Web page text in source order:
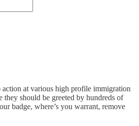
action at various high profile immigration
they should be greeted by hundreds of
badge, where’s you warrant, remove